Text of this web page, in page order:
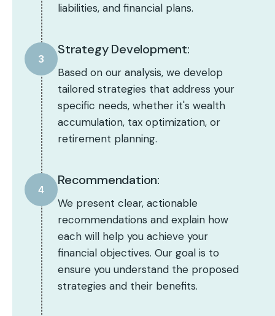
liabilities, and financial plans.
3
Strategy Development:
Based on our analysis, we develop
tailored strategies that address your
specific needs, whether it's wealth
accumulation, tax optimization, or
retirement planning.
4
Recommendation:
We present clear, actionable
recommendations and explain how
each will help you achieve your
financial objectives. Our goal is to
ensure you understand the proposed
strategies and their benefits.